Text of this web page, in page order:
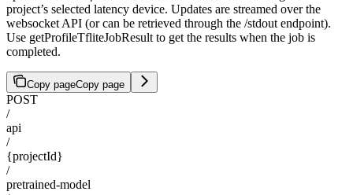
project’s selected latency device. Updates are streamed over the
websocket API (or can be retrieved through the /stdout endpoint).
Use getProfileTfliteJobResult to get the results when the job is
completed.
Copy pageCopy page
POST
/
api
/
{projectId}
/
pretrained-model